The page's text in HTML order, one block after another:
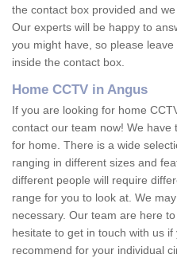
the contact box provided and
Our experts will be happy to
you might have, so please
inside the contact box.
Home CCTV in Angus
If you are looking for home
contact our team now! We
for home. There is a wide
ranging in different sizes and
different people will require
range for you to look at. We
necessary. Our team are here
hesitate to get in touch with us
recommend for your individual